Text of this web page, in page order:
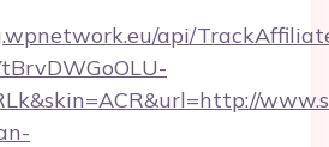
api/